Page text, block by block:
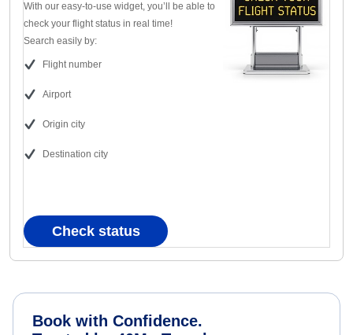
With our easy-to-use widget, you’ll be able to
check your flight status in real time!
Search easily by:
Flight number
Airport
Origin city
Destination city
Check status
Book with Confidence.